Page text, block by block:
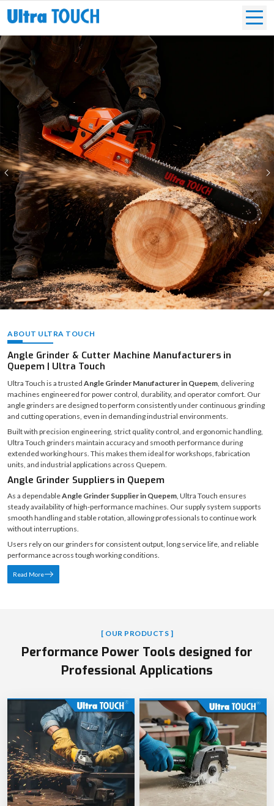
Previous
ABOUT ULTRA TOUCH
Angle Grinder & Cutter Machine Manufacturers in
Quepem | Ultra Touch
Ultra Touch is a trusted Angle Grinder Manufacturer in Quepem, delivering
machines engineered for power control, durability, and operator comfort. Our
angle grinders are designed to perform consistently under continuous grinding
and cutting operations, even in demanding industrial environments.
Built with precision engineering, strict quality control, and ergonomic handling,
Ultra Touch grinders maintain accuracy and smooth performance during
extended working hours. This makes them ideal for workshops, fabrication
units, and industrial applications across Quepem.
Angle Grinder Suppliers in Quepem
As a dependableAngle Grinder Supplier in Quepem, Ultra Touch ensures
steady availability of high-performance machines. Our supply system supports
smooth handling and stable rotation, allowing professionals to continue work
without interruptions.
Users rely on our grinders for consistent output, long service life, and reliable
performance across tough working conditions.
Read More
[ OUR PRODUCTS ]
Performance Power Tools designed for
Professional Applications